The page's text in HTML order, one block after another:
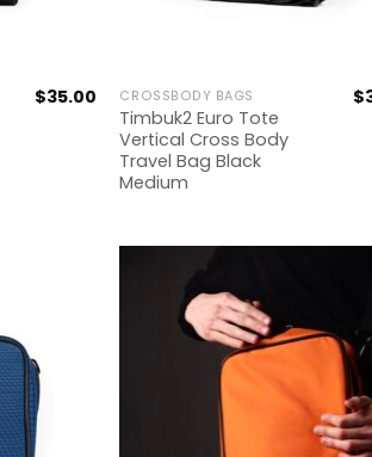
$35.00 CROSSBODY BAGS
Timbuk2 Euro Tote
Vertical Cross Body
Travel Bag Black
Medium
$